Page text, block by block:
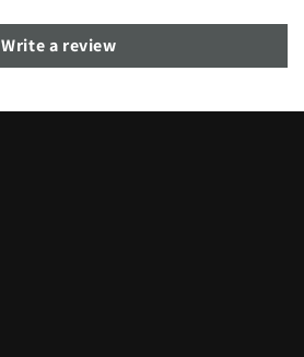
Write a review